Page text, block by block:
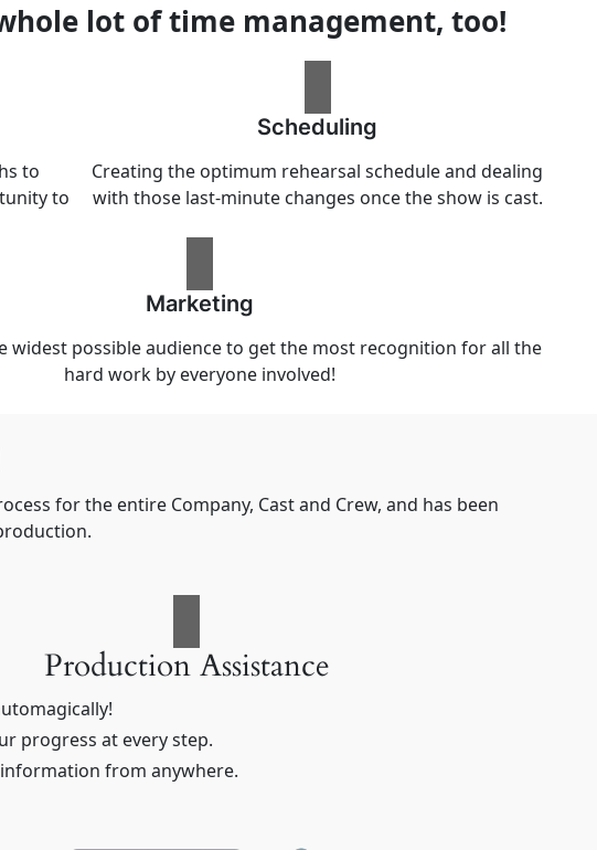
lot of time management, too!
to
to
Scheduling
Creating the optimum rehearsal schedule and dealing
with those last-minute changes once the show is cast.
Marketing
widest possible audience to get the most recognition for all the
hard work by everyone involved!
for the entire Company, Cast and Crew, and has been
Production Assistance
progress at every step.
information from anywhere.